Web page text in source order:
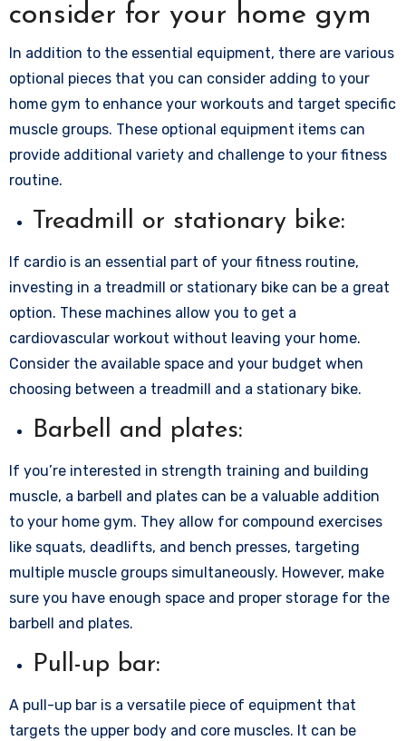
consider for your home gym
In addition to the essential equipment, there are various
optional pieces that you can consider adding to your
home gym to enhance your workouts and target specific
muscle groups. These optional equipment items can
provide additional variety and challenge to your fitness
routine.
Treadmill or stationary bike:
If cardio is an essential part of your fitness routine,
investing in a treadmill or stationary bike can be a great
option. These machines allow you to get a
cardiovascular workout without leaving your home.
Consider the available space and your budget when
choosing between a treadmill and a stationary bike.
Barbell and plates:
If you’re interested in strength training and building
muscle, a barbell and plates can be a valuable addition
to your home gym. They allow for compound exercises
like squats, deadlifts, and bench presses, targeting
multiple muscle groups simultaneously. However, make
sure you have enough space and proper storage for the
barbell and plates.
Pull-up bar:
A pull-up bar is a versatile piece of equipment that
targets the upper body and core muscles. It can be